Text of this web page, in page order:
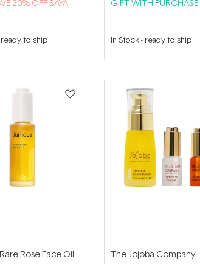
20% ​O​F​F SAYA
ready to ship
GIFT WITH PURCHASE
In Stock- ready to ship
Rose Face Oil
The Jojoba Company